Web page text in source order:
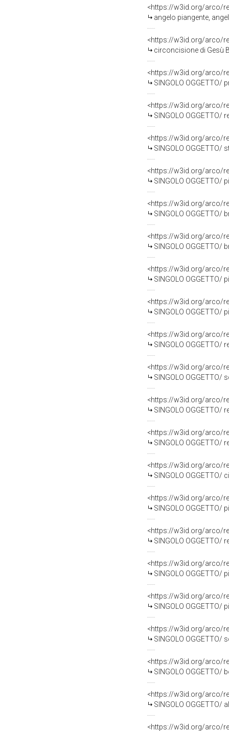
<https://w3id.org/arco/
angelo piangente,
<https://w3id.org/arco/
circoncisione di Gesù
<https://w3id.org/arco/
SINGOLO OGGETTO/
<https://w3id.org/arco/
SINGOLO OGGETTO/
<https://w3id.org/arco/
SINGOLO OGGETTO/
<https://w3id.org/arco/
SINGOLO OGGETTO/
<https://w3id.org/arco/
SINGOLO OGGETTO/
<https://w3id.org/arco/
SINGOLO OGGETTO/
<https://w3id.org/arco/
SINGOLO OGGETTO/
<https://w3id.org/arco/
SINGOLO OGGETTO/
<https://w3id.org/arco/
SINGOLO OGGETTO/
<https://w3id.org/arco/
SINGOLO OGGETTO/
<https://w3id.org/arco/
SINGOLO OGGETTO/
<https://w3id.org/arco/
SINGOLO OGGETTO/
<https://w3id.org/arco/
SINGOLO OGGETTO/
<https://w3id.org/arco/
SINGOLO OGGETTO/
<https://w3id.org/arco/
SINGOLO OGGETTO/
<https://w3id.org/arco/
SINGOLO OGGETTO/
<https://w3id.org/arco/
SINGOLO OGGETTO/
<https://w3id.org/arco/
SINGOLO OGGETTO/
<https://w3id.org/arco/
SINGOLO OGGETTO/
<https://w3id.org/arco/
SINGOLO OGGETTO/
<https://w3id.org/arco/